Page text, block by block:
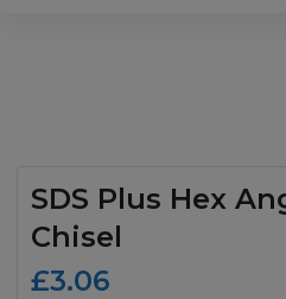
SDS Plus Hex
Chisel
£3.06